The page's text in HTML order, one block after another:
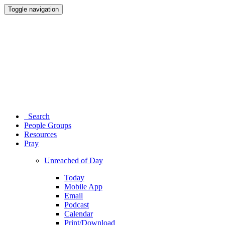
Toggle navigation
Search
People Groups
Resources
Pray
Unreached of Day
Today
Mobile App
Email
Podcast
Calendar
Print/Download